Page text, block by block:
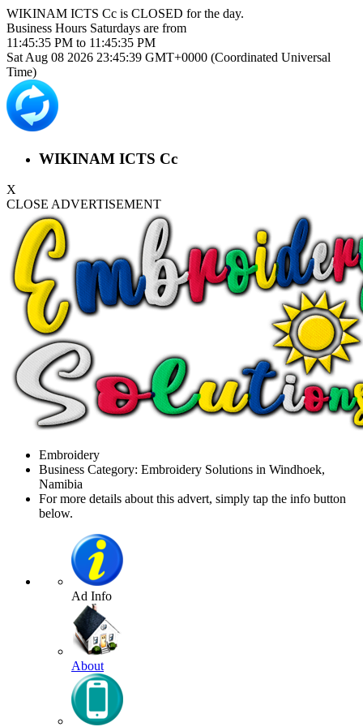
WIKINAM ICTS Cc is CLOSED for the day.
Business Hours Saturdays are from
11:45:35 PM to 11:45:35 PM
Sat Aug 08 2026 23:45:40 GMT+0000 (Coordinated Universal
Time)
WIKINAM ICTS Cc
X
CLOSE ADVERTISEMENT
Embroidery
Business Category: Embroidery Solutions in Windhoek,
Namibia
For more details about this advert, simply tap the info button
below.
Ad Info
About